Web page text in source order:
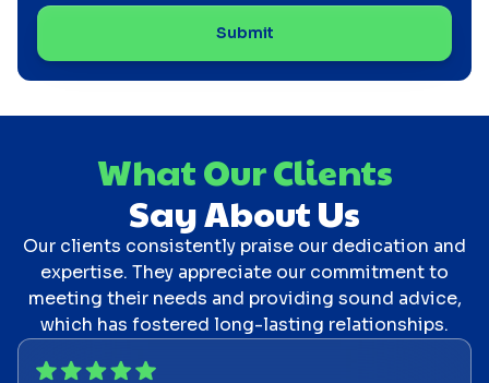
What Our Clients
Say About Us
Our clients consistently praise our dedication and
expertise. They appreciate our commitment to
meeting their needs and providing sound advice,
which has fostered long-lasting relationships.